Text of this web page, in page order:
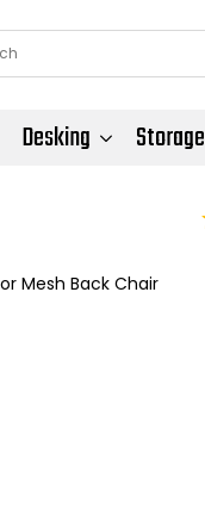
Desking Storage
Mesh Back Chair